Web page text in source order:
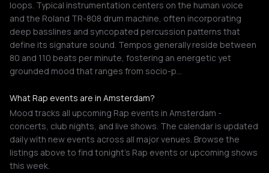
loops. Typical instrumentation centers on the human voice
and the Roland TR-808 drum machine, often incorporating
deep basslines and syncopated percussion patterns that
define its signature sound. Tempos generally reside between
80 and 110 beats per minute, fostering an energetic yet
grounded mood that ranges from socio-p…
What Rap events are in Amsterdam?
Mood tracks all upcoming Rap events in Amsterdam -
concerts, club nights, and live shows. The calendar is updated
daily with new events across all major venues. Browse the
listings above to find tonight's Rap events or upcoming shows
this week.